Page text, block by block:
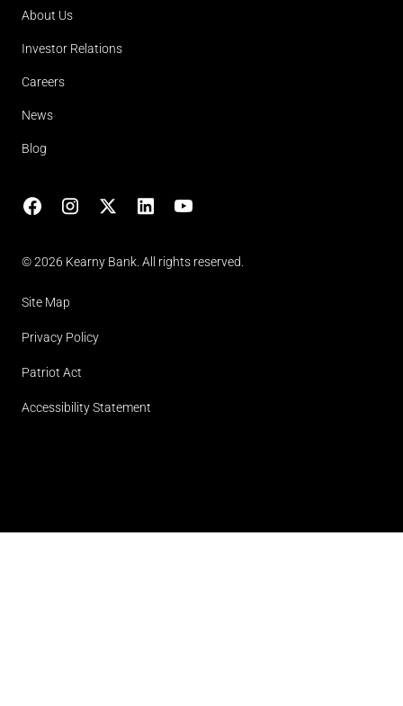
About Us
Investor Relations
Careers
News
Blog
© 2026 Kearny Bank. All rights reserved.
Site Map
Privacy Policy
Patriot Act
Accessibility Statement
FacebookInstagram
X LinkedInYouTube